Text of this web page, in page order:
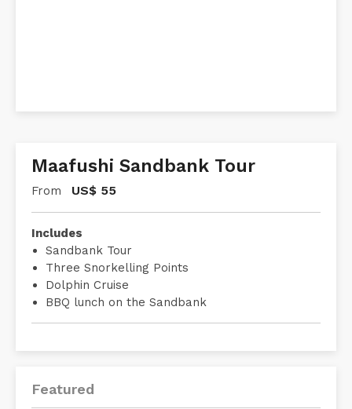
Maafushi Sandbank Tour
From US$ 55
Includes
Sandbank Tour
Three Snorkelling Points
Dolphin Cruise
BBQ lunch on the Sandbank
Featured